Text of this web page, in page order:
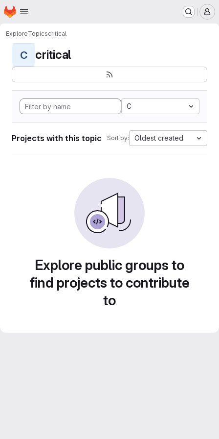
Skip to main content
Homepage
ExploreTopicscritical
C critical
C
Projects with this topic Sort by: Oldest created
Explore public groups to
find projects to contribute
to